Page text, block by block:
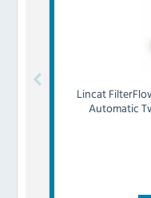
Lincat
Automatic